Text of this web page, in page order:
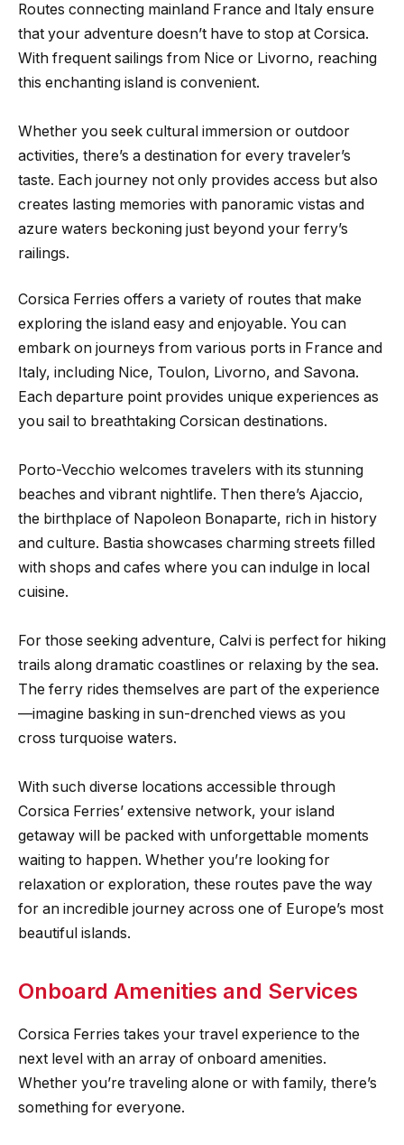
Routes connecting mainland France and Italy ensure
that your adventure doesn’t have to stop at Corsica.
With frequent sailings from Nice or Livorno, reaching
this enchanting island is convenient.
Whether you seek cultural immersion or outdoor
activities, there’s a destination for every traveler’s
taste. Each journey not only provides access but also
creates lasting memories with panoramic vistas and
azure waters beckoning just beyond your ferry’s
railings.
Corsica Ferries offers a variety of routes that make
exploring the island easy and enjoyable. You can
embark on journeys from various ports in France and
Italy, including Nice, Toulon, Livorno, and Savona.
Each departure point provides unique experiences as
you sail to breathtaking Corsican destinations.
Porto-Vecchio welcomes travelers with its stunning
beaches and vibrant nightlife. Then there’s Ajaccio,
the birthplace of Napoleon Bonaparte, rich in history
and culture. Bastia showcases charming streets filled
with shops and cafes where you can indulge in local
cuisine.
For those seeking adventure, Calvi is perfect for hiking
trails along dramatic coastlines or relaxing by the sea.
The ferry rides themselves are part of the experience
—imagine basking in sun-drenched views as you
cross turquoise waters.
With such diverse locations accessible through
Corsica Ferries’ extensive network, your island
getaway will be packed with unforgettable moments
waiting to happen. Whether you’re looking for
relaxation or exploration, these routes pave the way
for an incredible journey across one of Europe’s most
beautiful islands.
Onboard Amenities and Services
Corsica Ferries takes your travel experience to the
next level with an array of onboard amenities.
Whether you’re traveling alone or with family, there’s
something for everyone.